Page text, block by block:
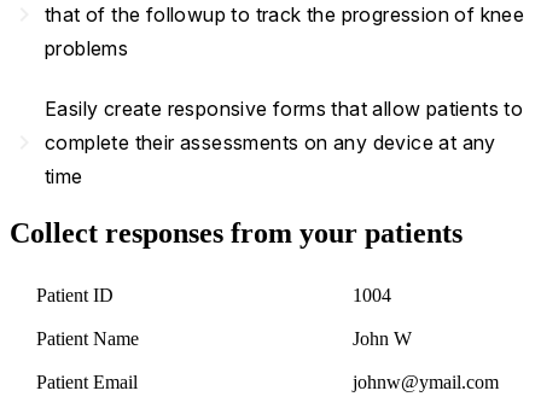
that of the followup to track the progression of knee
problems
Easily create responsive forms that allow patients to
complete their assessments on any device at any
time
Collect responses from your patients
Patient ID 1004
Patient Name John W
Patient Email johnw@ymail.com